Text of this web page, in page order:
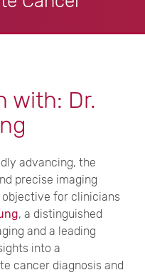
with: Dr.
advancing, the
precise imaging
for clinicians
, a distinguished
and a leading
into a
cancer diagnosis and